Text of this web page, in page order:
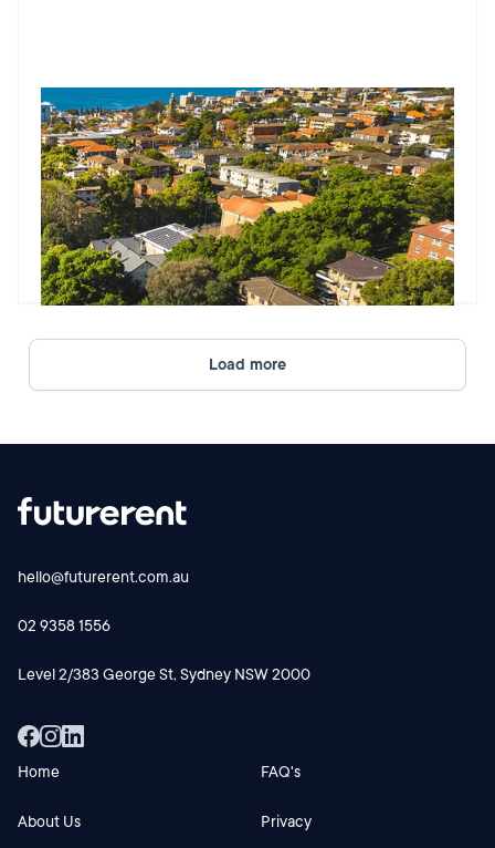
Market Update: RBA’s shock hold at 3.85%. What does it
mean for property investors?
The RBA held rates at 3.85%, surprising markets and
economists who expected a cut. Governor Michele Bullock
said the decision was about timing, not direction, with more
data due before the next meeting.
Godfrey Dinh•Jul 11, 2025
Load more
hello@futurerent.com.au
02 9358 1556
Level 2/383 George St, Sydney NSW 2000
Home
About Us
FAQ's
Privacy